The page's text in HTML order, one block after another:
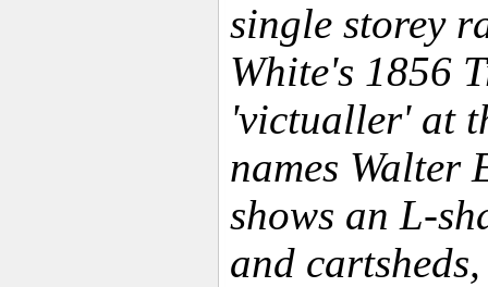
single storey
White's 1856
'victualler' at
names Walter
shows an L-
and